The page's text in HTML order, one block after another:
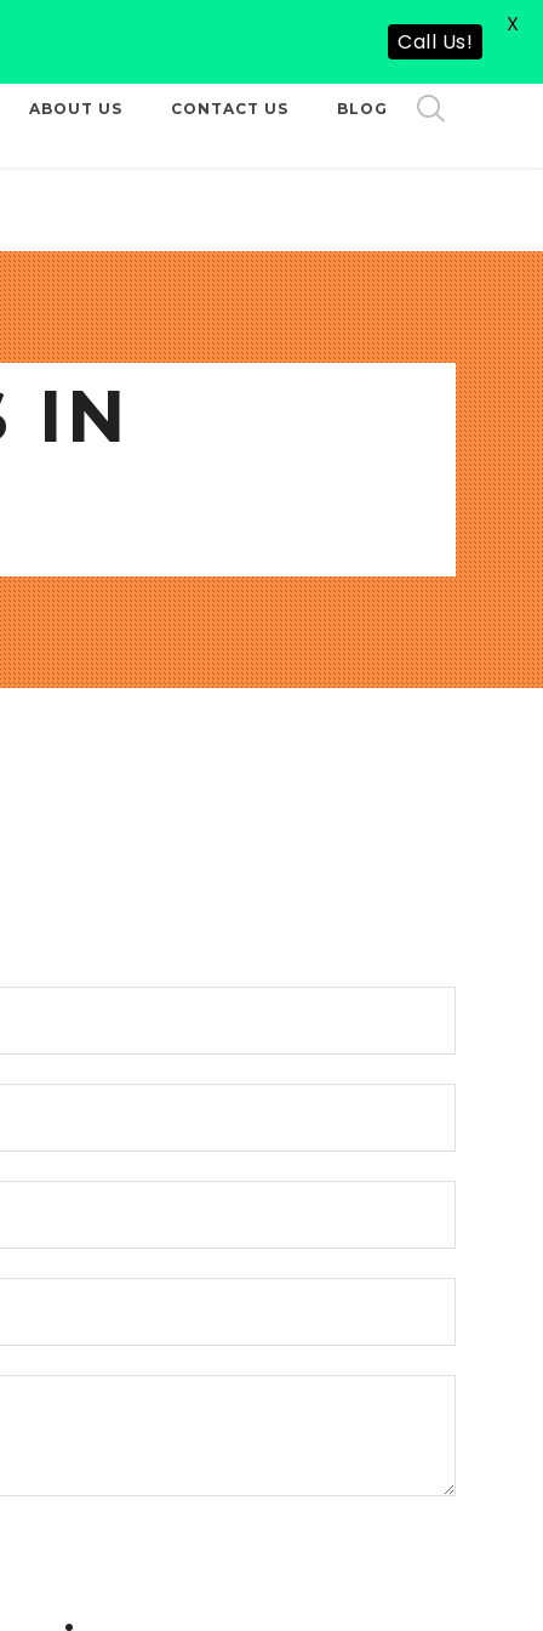
CALL US NOW
ABOUT US CONTACT US BLOG
IN
Call Us!
X